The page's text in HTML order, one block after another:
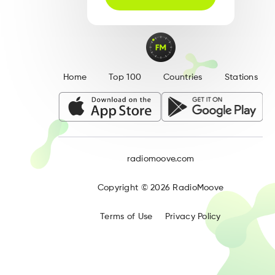
Home Top 100 Countries Stations
radiomoove.com
Copyright ©2026 RadioMoove
Terms of Use Privacy Policy